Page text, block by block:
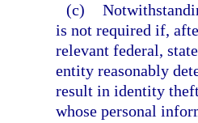
(c)
is not required if,
relevant federal,
entity reasonably
result in identity
whose personal